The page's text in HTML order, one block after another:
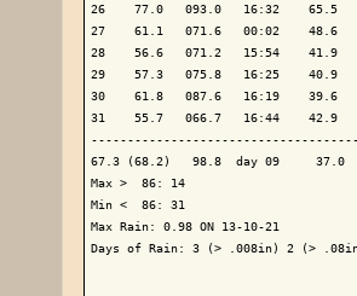
26    77.0   093.0   16:32    65.5
27    61.1   071.6   00:02    48.6
28    56.6   071.2   15:54    41.9
29    57.3   075.8   16:25
30    61.8   087.6   16:19    39.6
31    55.7   066.7   16:44    42.9
67.3 (68.2)   98.8  day 09     37.0
Max >  86: 14
Min <  86: 31
Max Rain: 0.98 ON 13-10-21
Days of Rain: 3 (> .008in) 2 (>